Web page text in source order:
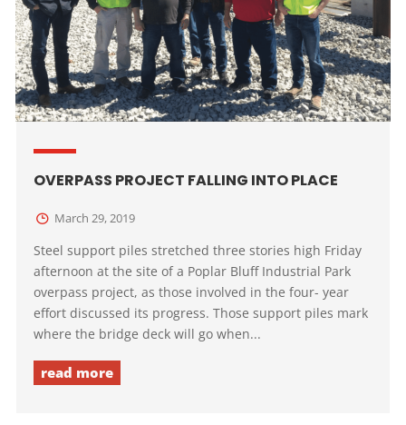
OVERPASS PROJECT FALLING INTO PLACE
March 29, 2019
Steel support piles stretched three stories high Friday
afternoon at the site of a Poplar Bluff Industrial Park
overpass project, as those involved in the four- year
effort discussed its progress. Those support piles mark
where the bridge deck will go when...
read more